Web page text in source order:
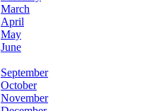
March
April
May
June
September
October
November